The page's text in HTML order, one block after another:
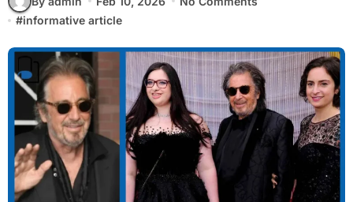
#informative article